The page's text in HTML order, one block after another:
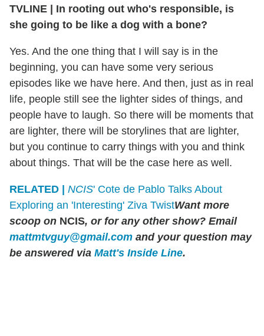
TVLINE | In rooting out who's responsible, is
she going to be like a dog with a bone?
Yes. And the one thing that I will say is in the
beginning, you can have some very serious
episodes like we have here. And then, just as in real
life, people still see the lighter sides of things, and
people have to laugh. So there will be moments that
are lighter, there will be storylines that are lighter,
but you continue to carry things with you and think
about things. That will be the case here as well.
RELATED | NCIS' Cote de Pablo Talks About
Exploring an 'Interesting' Ziva TwistWant more
scoop on NCIS, or for any other show? Email
mattmtvguy@gmail.com and your question may
be answered via Matt's Inside Line.